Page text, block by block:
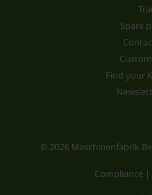
Spare
Find your
© 2026 Maschinenfabrik
Compliance